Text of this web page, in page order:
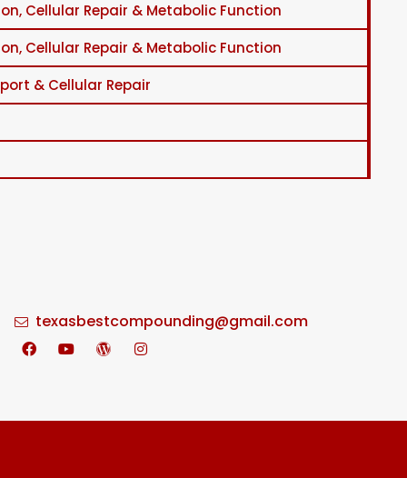
Cellular Repair & Metabolic Function
Cellular Repair & Metabolic Function
& Cellular Repair
texasbestcompounding@gmail.com